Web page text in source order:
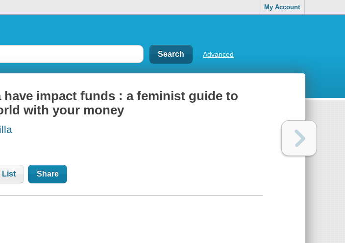
My Account
Advanced
have impact funds : a feminist guide to
with your money
List Share